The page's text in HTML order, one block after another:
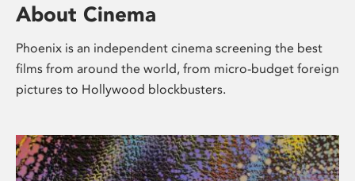
About Cinema
Phoenix is an independent cinema screening the best
films from around the world, from micro-budget foreign
pictures to Hollywood blockbusters.